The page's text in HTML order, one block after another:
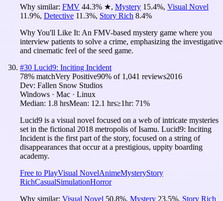
Why similar: FMV 44.3% ★, Mystery 15.4%, Visual Novel
11.9%, Detective 11.3%, Story Rich 8.4%
Why You'll Like It: An FMV-based mystery game where you
interview patients to solve a crime, emphasizing the investigative
and cinematic feel of the seed game.
#30 Lucid9: Inciting Incident
78% matchVery Positive90% of 1,041 reviews2016
Dev: Fallen Snow Studios
Windows · Mac · Linux
Median: 1.8 hrsMean: 12.1 hrs≥1hr: 71%
Lucid9 is a visual novel focused on a web of intricate mysteries
set in the fictional 2018 metropolis of Isamu. Lucid9: Inciting
Incident is the first part of the story, focused on a string of
disappearances that occur at a prestigious, uppity boarding
academy.
Free to PlayVisual NovelAnimeMysteryStory
RichCasualSimulationHorror
Why similar: Visual Novel 50.8%, Mystery 23.5%, Story Rich